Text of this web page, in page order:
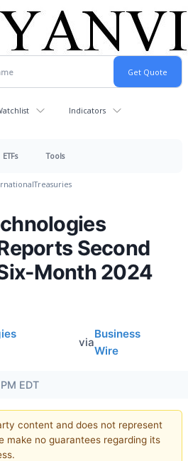
Indicators
ETFs Tools
Treasuries
Second
Month 2024
via
Business
Wire
EDT
content and does not represent
make no guarantees regarding its